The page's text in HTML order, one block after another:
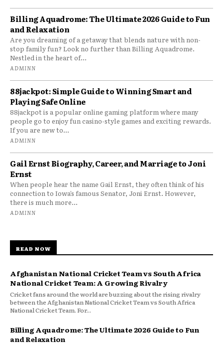
Billing Aquadrome: The Ultimate 2026 Guide to Fun
and Relaxation
Are you dreaming of a getaway that blends nature with non-
stop family fun? Look no further than Billing Aquadrome.
Nestled in the heart of...
ADMINN
88jackpot: Simple Guide to Winning Smart and
Playing Safe Online
88jackpot is a popular online gaming platform where many
people go to enjoy fun casino-style games and exciting rewards.
If you are new to...
ADMINN
Gail Ernst Biography, Career, and Marriage to Joni
Ernst
When people hear the name Gail Ernst, they often think of his
connection to Iowa’s famous Senator, Joni Ernst. However,
there is much more...
ADMINN
READ NOW
Afghanistan National Cricket Team vs South Africa
National Cricket Team: A Growing Rivalry
Cricket fans around the world are buzzing about the rising rivalry
between the Afghanistan National Cricket Team vs South Africa
National Cricket Team. For...
Billing Aquadrome: The Ultimate 2026 Guide to Fun
and Relaxation